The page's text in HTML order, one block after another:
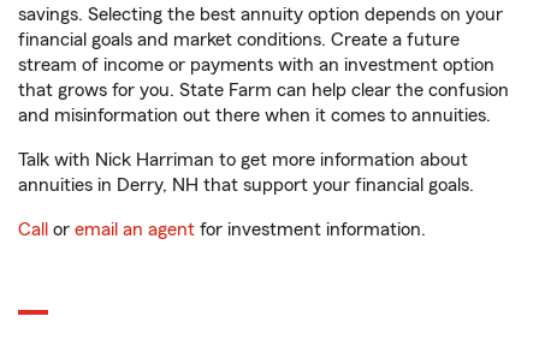
savings. Selecting the best annuity option depends on your
financial goals and market conditions. Create a future
stream of income or payments with an investment option
that grows for you. State Farm can help clear the confusion
and misinformation out there when it comes to annuities.
Talk with Nick Harriman to get more information about
annuities in Derry, NH that support your financial goals.
Call or email an agent for investment information.